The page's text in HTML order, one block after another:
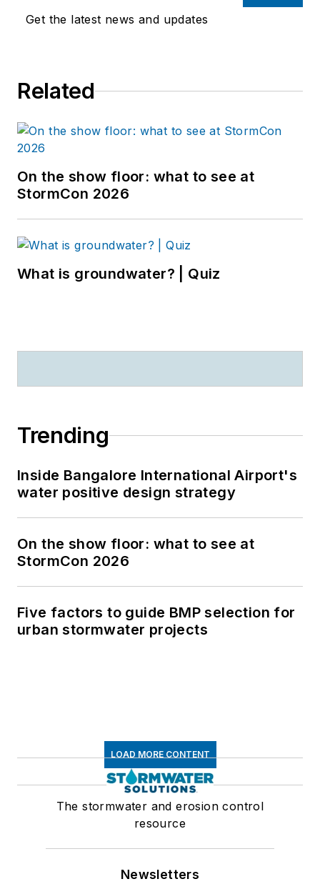
Get the latest news and updates
Related
On the show floor: what to see at
StormCon 2026
What is groundwater? | Quiz
Trending
Inside Bangalore International Airport's
water positive design strategy
On the show floor: what to see at
StormCon 2026
Five factors to guide BMP selection for
urban stormwater projects
LOAD MORE CONTENT
The stormwater and erosion control
resource
Newsletters